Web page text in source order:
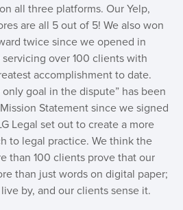
all three platforms. Our Yelp,
are all 5 out of 5! We also won
twice since we opened in
over 100 clients with
accomplishment to date.
only goal in the dispute” has been
Statement since we signed
Legal set out to create a more
to legal practice. We think the
than 100 clients prove that our
than just words on digital paper;
by, and our clients sense it.